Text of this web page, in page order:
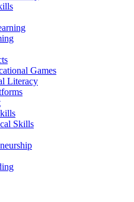
Games
Literacy
Skills